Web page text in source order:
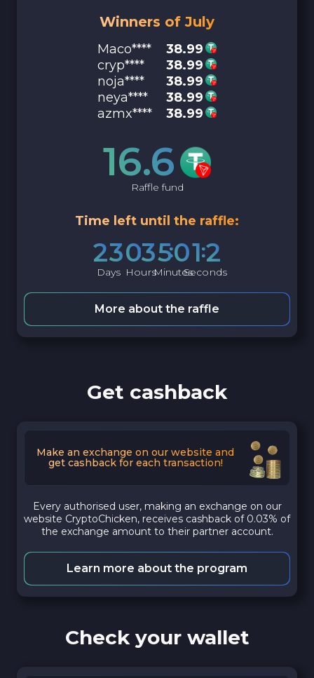
Winners of July
Maco****
38.99
cryp****
38.99
noja****
38.99
neya****
38.99
azmx****
38.99
16.6
Raffle fund
Time left until the raffle:
23
Days
03
Hours
50
Minutes
11
Seconds
More about the raffle
Get cashback
Make an exchange on our website and
get cashback for each transaction!
Every authorised user, making an exchange on our
website CryptoChicken, receives cashback of 0.03% of
the exchange amount to their partner account.
Learn more about the program
Check your wallet